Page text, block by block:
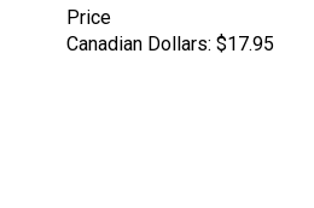
Price
Canadian Dollars: $17.95